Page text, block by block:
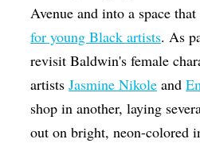
Avenue and into a space
for young Black artists. As
revisit Baldwin's female
artistsJasmine Nikole and
shop in another, laying
out on bright, neon-colored